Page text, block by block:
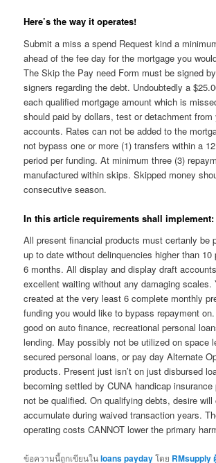
Here’s the way it operates!
Submit a miss a spend Request kind a
ahead of the fee day for the mortgage you
The Skip the Pay need Form must be signed
signers regarding the debt. Undoubtedly a
each qualified mortgage amount which is
should paid by dollars, test or detachment from
accounts. Rates can not be added to the
not bypass one or more (1) transfers within a
period per funding. At minimum three (3)
manufactured within skips. Skipped money
consecutive season.
In this article requirements shall implement:
All present financial products must certanly be
up to date without delinquencies higher than 10
6 months. All display and display draft
excellent waiting without any damaging scales.
created at the very least 6 complete monthly
funding you would like to bypass repayment
good on auto finance, recreational personal
lending. May possibly not be utilized on space
secured personal loans, or pay day Alternate
products. Present just isn’t on just disbursed
becoming settled by CUNA handicap
not be qualified. On qualifying debts, desire will
accumulate during waived transaction years.
operating costs CANNOT lower the primary
ข้อความนี้ถูกเขียนในloans paydayโดย RMsupply